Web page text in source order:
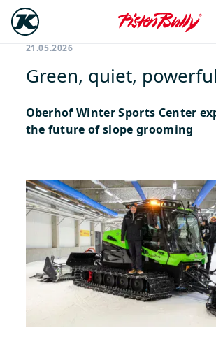
21.05.2026
Green, quiet,
Oberhof Winter Sports Center
the future of slope grooming